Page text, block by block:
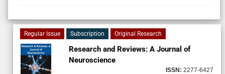
Regular Issue Subscription Original Research
Research and Reviews: A Journal of
Neuroscience
ISSN: 2277-6427